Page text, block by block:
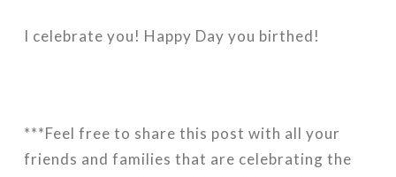
I celebrate you! Happy Day you birthed!
***Feel free to share this post with all your
friends and families that are celebrating the